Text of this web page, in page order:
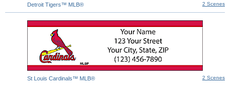
2 Scenes
Detroit Tigers™ MLB®
2 Scenes
St Louis Cardinals™ MLB®